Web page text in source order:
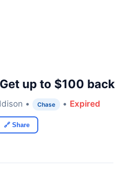
up to $100 back
• Chase • Expired
🔗 Share